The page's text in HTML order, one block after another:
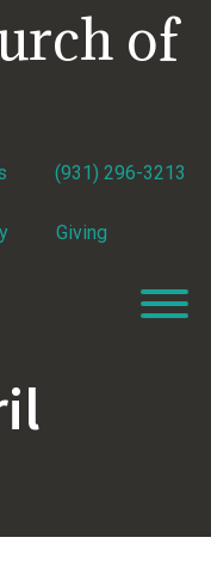
of
(931) 296-3213
Giving